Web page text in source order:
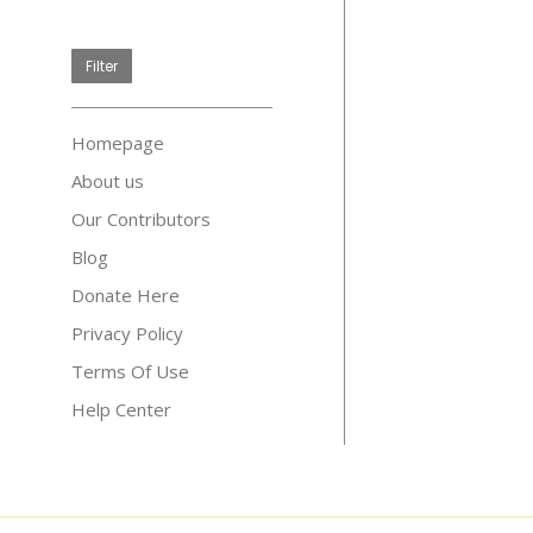
Filter
Homepage
About us
Our Contributors
Blog
Donate Here
Privacy Policy
Terms Of Use
Help Center